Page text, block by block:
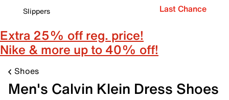
Slippers
Last Chance
Extra 25% off reg. price!
Nike & more up to 40% off!
Shoes
Men's Calvin Klein Dress Shoes